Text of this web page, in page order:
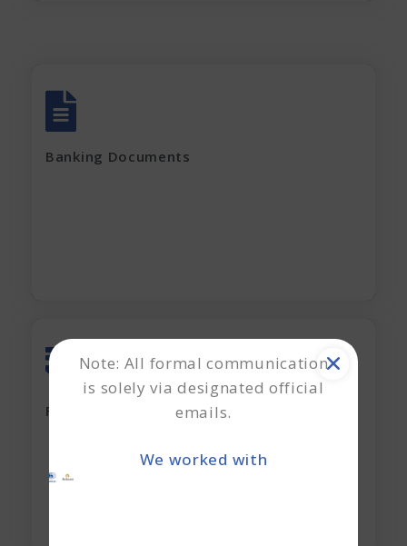
Banking Documents
12 months)
Financial Documents
Last 2 years' complete Financials
GST Returns (for last 12 months)
Note: All formal communication
is solely via designated official
emails.
We worked with